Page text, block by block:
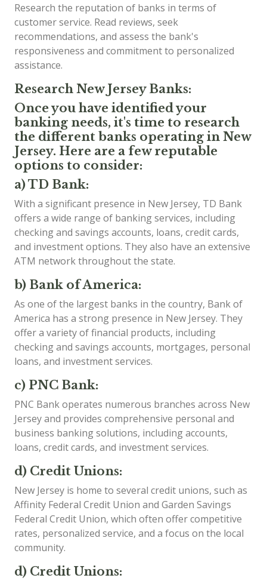
Research the reputation of banks in terms of
customer service. Read reviews, seek
recommendations, and assess the bank's
responsiveness and commitment to personalized
assistance.
Research New Jersey Banks:
Once you have identified your
banking needs, it's time to research
the different banks operating in New
Jersey. Here are a few reputable
options to consider:
a) TD Bank:
With a significant presence in New Jersey, TD Bank
offers a wide range of banking services, including
checking and savings accounts, loans, credit cards,
and investment options. They also have an extensive
ATM network throughout the state.
b) Bank of America:
As one of the largest banks in the country, Bank of
America has a strong presence in New Jersey. They
offer a variety of financial products, including
checking and savings accounts, mortgages, personal
loans, and investment services.
c) PNC Bank:
PNC Bank operates numerous branches across New
Jersey and provides comprehensive personal and
business banking solutions, including accounts,
loans, credit cards, and investment services.
d) Credit Unions:
New Jersey is home to several credit unions, such as
Affinity Federal Credit Union and Garden Savings
Federal Credit Union, which often offer competitive
rates, personalized service, and a focus on the local
community.
d) Credit Unions: